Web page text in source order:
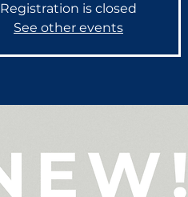
Registration is closed
See other events